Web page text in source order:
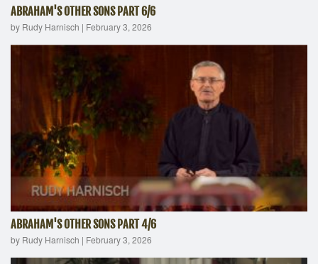
ABRAHAM'S OTHER SONS PART 6/6
by Rudy Harnisch | February 3, 2026
ABRAHAM'S OTHER SONS PART 4/6
by Rudy Harnisch | February 3, 2026